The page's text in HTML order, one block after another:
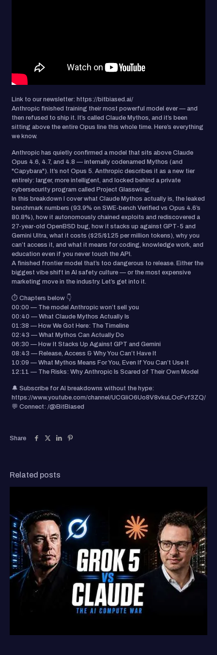
Link to our newsletter: https://bitbiased.ai/
Anthropic finished training their most powerful model ever — and
then refused to ship it. It’s called Claude Mythos, and it’s been
sitting above the entire Opus line this whole time. Here’s everything
we know.
Anthropic has quietly confirmed a model that sits above Claude
Opus 4.6, 4.7, and 4.8 — internally codenamed Mythos (and
"Capybara"). It’s not Opus 5. Anthropic describes it as a new tier
entirely: larger, more intelligent, and locked behind a private
cybersecurity program called Project Glasswing.
In this breakdown I cover what Claude Mythos actually is, the leaked
benchmark numbers (93.9% on SWE-bench Verified vs Opus 4.6’s
80.8%), how it autonomously chained exploits and rediscovered a
27-year-old OpenBSD bug, how it stacks up against GPT-5 and
Gemini Ultra, what it costs ($25/$125 per million tokens), why you
can’t access it, and what it means for coding, knowledge work, and
education even if you never touch the API.
A finished frontier model that’s too dangerous to release. Either the
biggest vibe shift in AI safety culture — or the most expensive
marketing move in the industry. Let’s get into it.
⏱️ Chapters below 👇
00:00 — The model Anthropic won’t sell you
00:40 — What Claude Mythos Actually Is
01:38 — How We Got Here: The Timeline
02:43 — What Mythos Can Actually Do
06:30 — How It Stacks Up Against GPT and Gemini
08:43 — Release, Access & Why You Can’t Have It
10:09 — What Mythos Means For You, Even If You Can’t Use It
12:11 — The Risks: Why Anthropic Is Scared of Their Own Model
🔔 Subscribe for AI breakdowns without the hype:
https://www.youtube.com/channel/UCGIiO6Uo8V8vkuLOcFvf3ZQ/
💬 Connect: /@BitBiased
Share
Related posts